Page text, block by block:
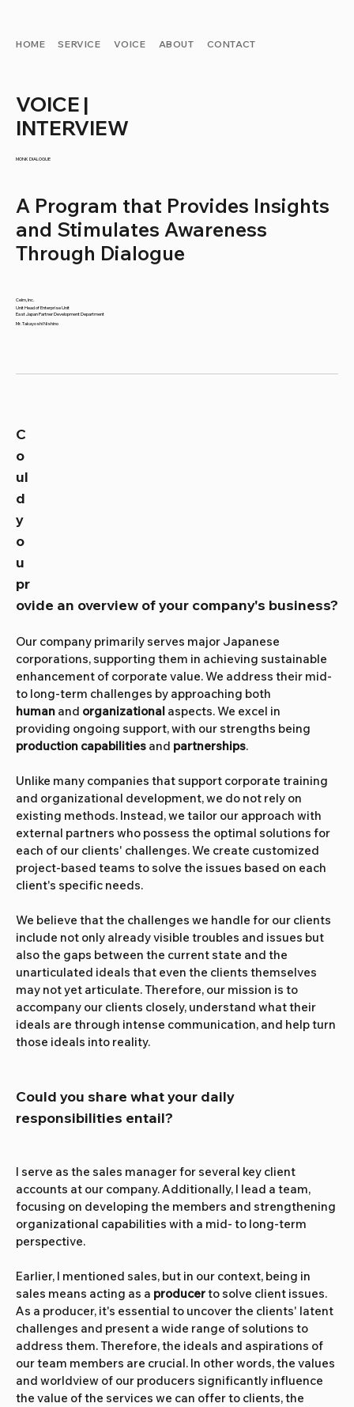
HOME SERVICE VOICE ABOUT CONTACT
C
o
ul
d
y
o
u
pr
ovide an overview of your company's business?
Our company primarily serves major Japanese
corporations, supporting them in achieving sustainable
enhancement of corporate value. We address their mid-
to long-term challenges by approaching both
human and organizational aspects. We excel in
providing ongoing support, with our strengths being
production capabilities and partnerships.
Unlike many companies that support corporate training
and organizational development, we do not rely on
existing methods. Instead, we tailor our approach with
external partners who possess the optimal solutions for
each of our clients' challenges. We create customized
project-based teams to solve the issues based on each
client's specific needs.
We believe that the challenges we handle for our clients
include not only already visible troubles and issues but
also the gaps between the current state and the
unarticulated ideals that even the clients themselves
may not yet articulate. Therefore, our mission is to
accompany our clients closely, understand what their
ideals are through intense communication, and help turn
those ideals into reality.
Could you share what your daily
responsibilities entail?
I serve as the sales manager for several key client
accounts at our company. Additionally, I lead a team,
focusing on developing the members and strengthening
organizational capabilities with a mid- to long-term
perspective.
Earlier, I mentioned sales, but in our context, being in
sales means acting as a producer to solve client issues.
As a producer, it's essential to uncover the clients' latent
challenges and present a wide range of solutions to
address them. Therefore, the ideals and aspirations of
our team members are crucial. In other words, the values
and worldview of our producers significantly influence
the value of the services we can offer to clients, the
VOICE |
INTERVIEW
A Program that Provides Insights
and Stimulates Awareness
Through Dialogue
Celm, Inc.
Unit Head of Enterprise Unit
East Japan Partner Development Department
Mr. Takayoshi Nishino
MONK DIALOGUE